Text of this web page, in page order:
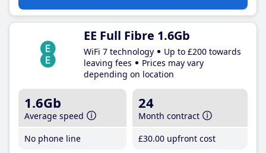
EE Full Fibre 1.6Gb
WiFi 7 technology
Up to £200 towards
leaving fees
Prices may vary
depending on location
1.6Gb
Average speed
No phone line
24
Month contract
£30.00 upfront cost